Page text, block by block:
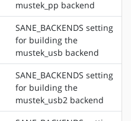
mustek_pp backend
SANE_BACKENDS setting
for building the
mustek_usb backend
SANE_BACKENDS setting
for building the
mustek_usb2 backend